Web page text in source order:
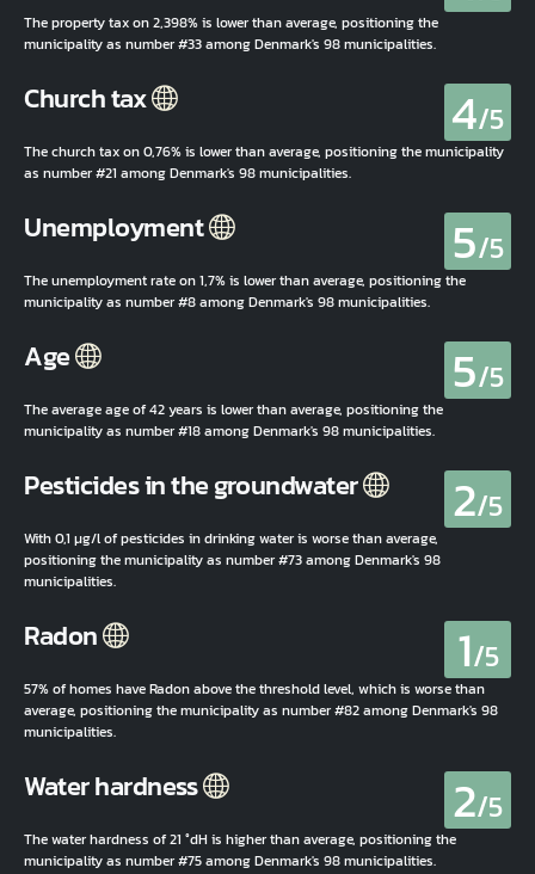
The property tax on 2,398% is lower than average, positioning the
municipality as number #33 among Denmark's 98 municipalities.
Church tax 4/5
The church tax on 0,76% is lower than average, positioning the municipality
as number #21 among Denmark's 98 municipalities.
Unemployment 5/5
The unemployment rate on 1,7% is lower than average, positioning the
municipality as number #8 among Denmark's 98 municipalities.
Age 5/5
The average age of 42 years is lower than average, positioning the
municipality as number #18 among Denmark's 98 municipalities.
Pesticides in the groundwater 2/5
With 0,1 µg/l of pesticides in drinking water is worse than average,
positioning the municipality as number #73 among Denmark's 98
municipalities.
Radon 1/5
57% of homes have Radon above the threshold level, which is worse than
average, positioning the municipality as number #82 among Denmark's 98
municipalities.
Water hardness 2/5
The water hardness of 21 °dH is higher than average, positioning the
municipality as number #75 among Denmark's 98 municipalities.